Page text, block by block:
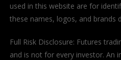
used in this website are for
these names, logos, and brands
Full Risk Disclosure: Futures
and is not for every investor. An